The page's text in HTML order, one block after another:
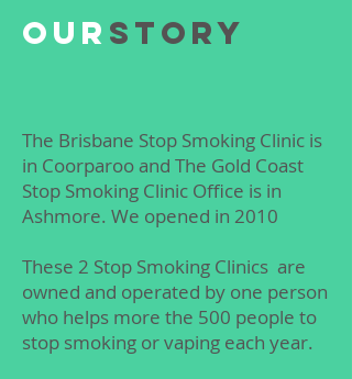
OUR Story
The Brisbane Stop Smoking Clinic is
in Coorparoo and The Gold Coast
Stop Smoking Clinic Office is in
Ashmore. We opened in 2010
These 2 Stop Smoking Clinics are
owned and operated by one person
who helps more the 500 people to
stop smoking or vaping each year.